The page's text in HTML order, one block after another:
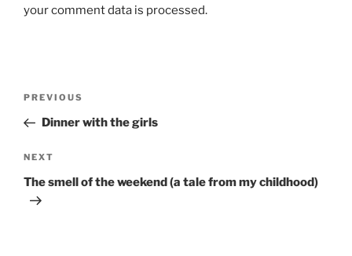
your comment data is processed.
Previous
Post
PREVIOUS
Dinner with the girls
Next
Post
NEXT
The smell of the weekend (a tale from my childhood)